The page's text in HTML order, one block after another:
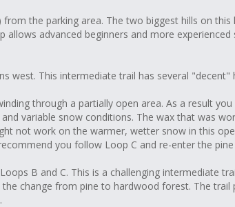
from the parking area. The two biggest hills on
allows advanced beginners and more
west. This intermediate trail has several "decent"
through a partially open area. As a result
variable snow conditions. The wax that was
not work on the warmer, wetter snow in this
you follow Loop C and re-enter the
B and C. This is a challenging intermediate
change from pine to hardwood forest. The trail